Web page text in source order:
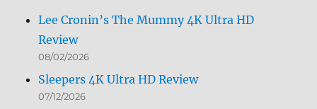
Lee Cronin’s The Mummy 4K Ultra HD
Review
08/02/2026
Sleepers 4K Ultra HD Review
07/12/2026